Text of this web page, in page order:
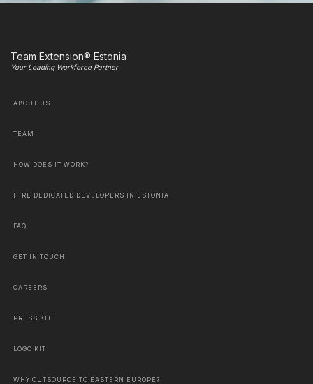
Team Extension® Estonia
Your Leading Workforce Partner
ABOUT US
TEAM
HOW DOES IT WORK?
HIRE DEDICATED DEVELOPERS IN ESTONIA
FAQ
GET IN TOUCH
CAREERS
PRESS KIT
LOGO KIT
WHY OUTSOURCE TO EASTERN EUROPE?